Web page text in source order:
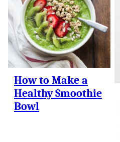
How to Make a
Healthy Smoothie
Bowl